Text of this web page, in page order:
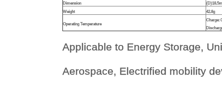
Dimension
Weight
42.8g
Operating Temperature
Charge:
Applicable to Energy Storage,
Aerospace, Electrified mobility